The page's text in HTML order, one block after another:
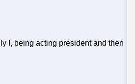
I, being acting president and then